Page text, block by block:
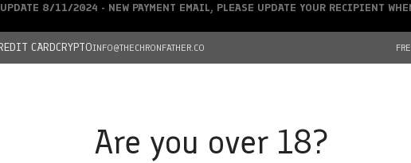
Are you over 18?
CARDCRYPTOINFO@THECHRONFATHER.CO
UPDATE 8/11/2024 - NEW PAYMENT EMAIL, PLEASE UPDATE YOUR RECIPIENT